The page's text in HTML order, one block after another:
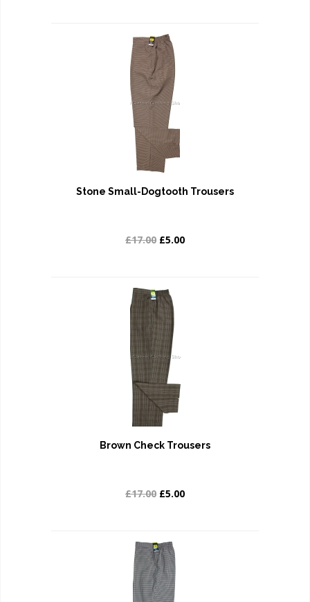
Stone Small-Dogtooth Trousers
£17.00 £5.00
Brown Check Trousers
£17.00 £5.00